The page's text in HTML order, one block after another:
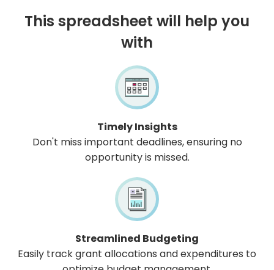
This spreadsheet will help you
with
Timely Insights
Don't miss important deadlines, ensuring no
opportunity is missed.
Streamlined Budgeting
Easily track grant allocations and expenditures to